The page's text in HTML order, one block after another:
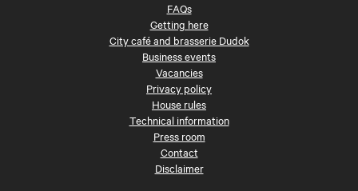
FAQs
Getting here
City café and brasserie Dudok
Business events
Vacancies
Privacy policy
House rules
Technical information
Press room
Contact
Disclaimer